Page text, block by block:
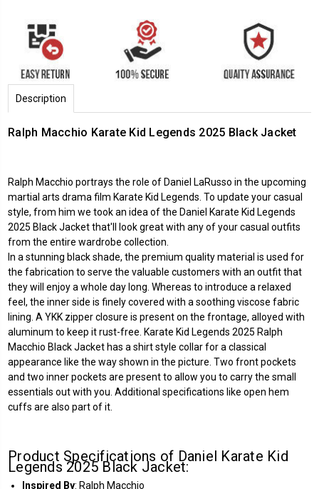
Description
Ralph Macchio Karate Kid Legends 2025 Black Jacket
Ralph Macchio portrays the role of Daniel LaRusso in the upcoming
martial arts drama film Karate Kid Legends. To update your casual
style, from him we took an idea of the Daniel Karate Kid Legends
2025 Black Jacket that'll look great with any of your casual outfits
from the entire wardrobe collection.
In a stunning black shade, the premium quality material is used for
the fabrication to serve the valuable customers with an outfit that
they will enjoy a whole day long. Whereas to introduce a relaxed
feel, the inner side is finely covered with a soothing viscose fabric
lining. A YKK zipper closure is present on the frontage, alloyed with
aluminum to keep it rust-free. Karate Kid Legends 2025 Ralph
Macchio Black Jacket has a shirt style collar for a classical
appearance like the way shown in the picture. Two front pockets
and two inner pockets are present to allow you to carry the small
essentials out with you. Additional specifications like open hem
cuffs are also part of it.
Product Specifications of Daniel Karate Kid
Legends 2025 Black Jacket:
Inspired By: Ralph Macchio